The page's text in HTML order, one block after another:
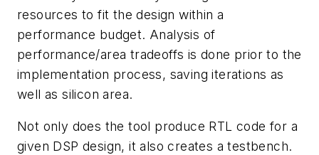
resources to fit the design within a
performance budget. Analysis of
performance/area tradeoffs is done prior to the
implementation process, saving iterations as
well as silicon area.
Not only does the tool produce RTL code for a
given DSP design, it also creates a testbench.